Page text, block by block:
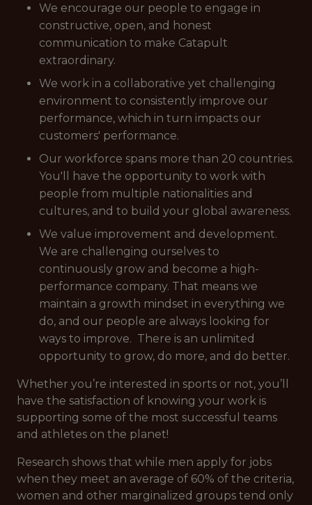
We encourage our people to engage in
constructive, open, and honest
communication to make Catapult
extraordinary.
We work in a collaborative yet challenging
environment to consistently improve our
performance, which in turn impacts our
customers' performance.
Our workforce spans more than 20 countries.
You'll have the opportunity to work with
people from multiple nationalities and
cultures, and to build your global awareness.
We value improvement and development.
We are challenging ourselves to
continuously grow and become a high-
performance company. That means we
maintain a growth mindset in everything we
do, and our people are always looking for
ways to improve. There is an unlimited
opportunity to grow, do more, and do better.
Whether you’re interested in sports or not, you’ll
have the satisfaction of knowing your work is
supporting some of the most successful teams
and athletes on the planet!
Research shows that while men apply for jobs
when they meet an average of 60% of the criteria,
women and other marginalized groups tend only